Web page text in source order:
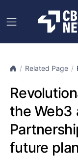
Related Page
the Web3
future